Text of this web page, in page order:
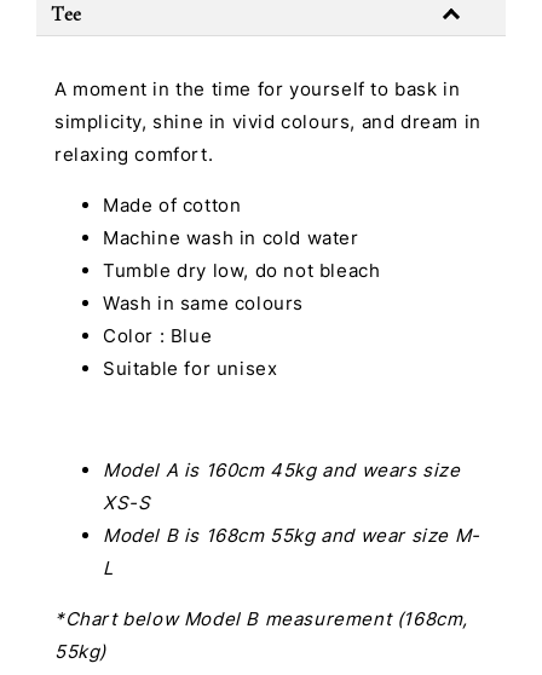
Tee
A moment in the time for yourself to bask in
simplicity, shine in vivid colours, and dream in
relaxing comfort.
Made of cotton
Machine wash in cold water
Tumble dry low, do not bleach
Wash in same colours
Color : Blue
Suitable for unisex
Model A is 160cm 45kg and wears size
XS-S
Model B is 168cm 55kg and wear size M-
L
*Chart below Model B measurement (168cm,
55kg)